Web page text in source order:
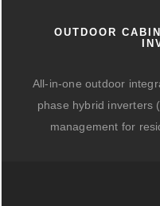
OUTDOOR
All-in-one outdoor
phase hybrid inverters
management for